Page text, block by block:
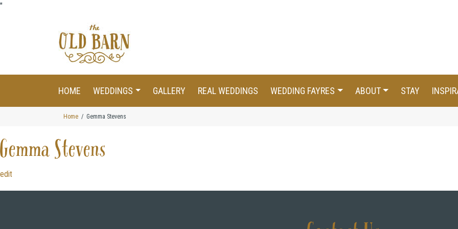
"
HOME WEDDINGS GALLERY REAL WEDDINGS WEDDING FAYRES ABOUT STAY
Home Gemma Stevens
Gemma Stevens
edit